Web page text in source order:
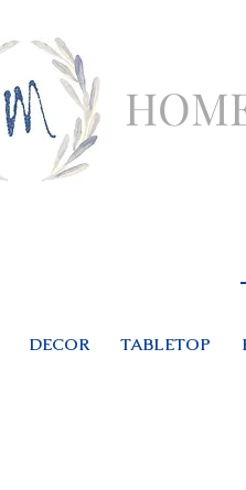
DECOR TABLETOP